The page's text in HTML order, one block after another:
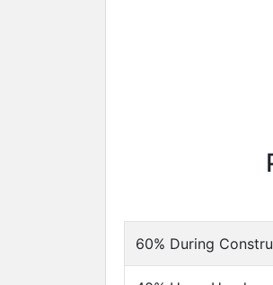
60% During